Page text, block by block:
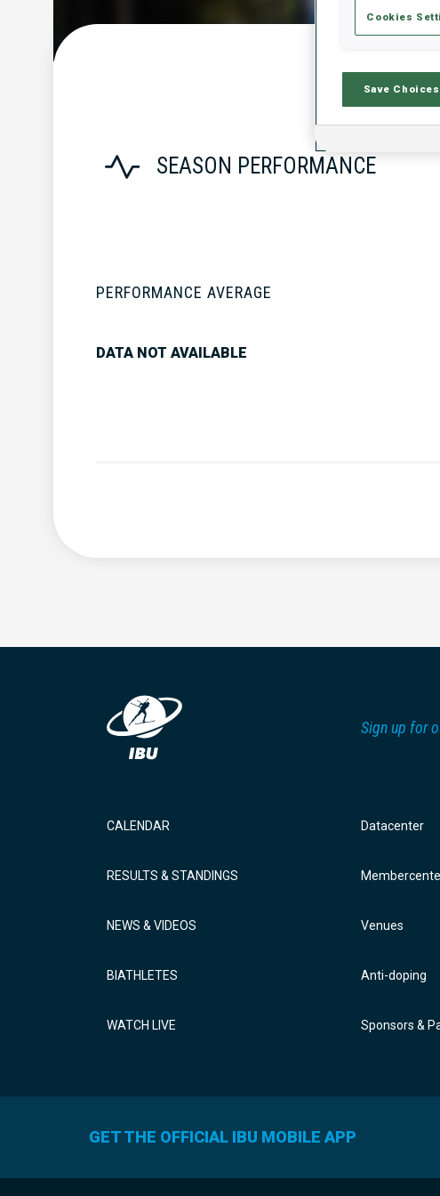
Stats
SEASON PERFORMANCE
PERFORMANCE AVERAGE
DATA NOT AVAILABLE
Sign up for
CALENDAR
RESULTS & STANDINGS
NEWS & VIDEOS
BIATHLETES
WATCH LIVE
Datacenter
Venues
Anti-doping
Sponsors &
GET THE OFFICIAL IBU MOBILE APP
Cookies
Save Choices